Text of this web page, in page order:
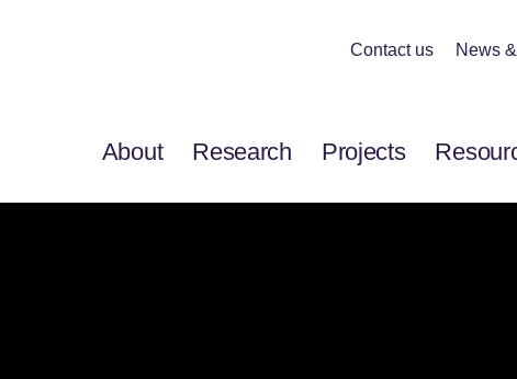
About Research Projects
Contact us News